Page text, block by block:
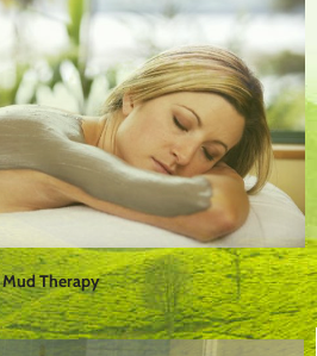
Mud Therapy